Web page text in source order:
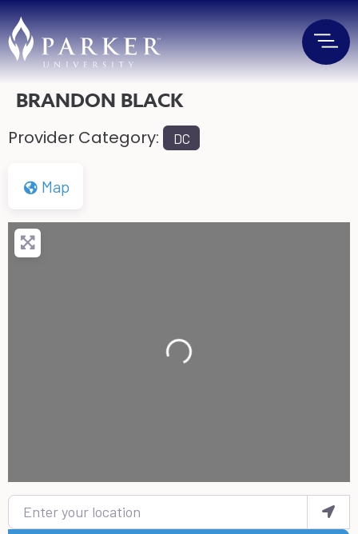
BRANDON BLACK
Provider Category: DC
Map
Loading...
Enter your location